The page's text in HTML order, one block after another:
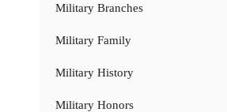
Military Branches
Military Family
Military History
Military Honors